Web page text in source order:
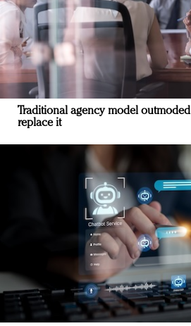
Traditional agency model
replace it